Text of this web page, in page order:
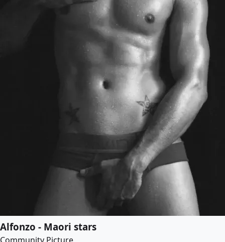
Alfonzo - Maori stars